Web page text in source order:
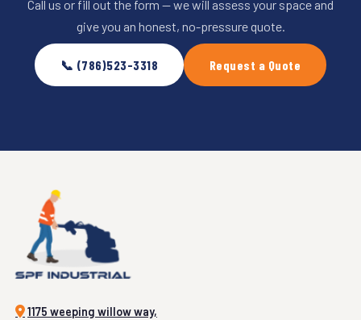
Call us or fill out the form — we will assess your space and
give you an honest, no-pressure quote.
📞 (786)523-3318 Request a Quote
1175 weeping willow way,